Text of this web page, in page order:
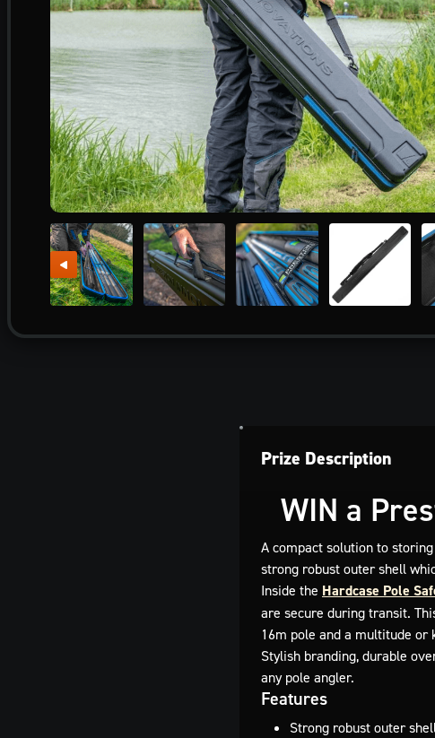
Prize Description
WIN a
A compact solution to
strong robust outer shell
Inside the Hardcase Pole
are secure during transit.
16m pole and a multitude or
Stylish branding, durable
any pole angler.
Features
Strong robust outer